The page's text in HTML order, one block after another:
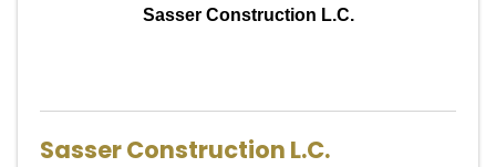
Sasser Construction L.C.
Sasser Construction L.C.